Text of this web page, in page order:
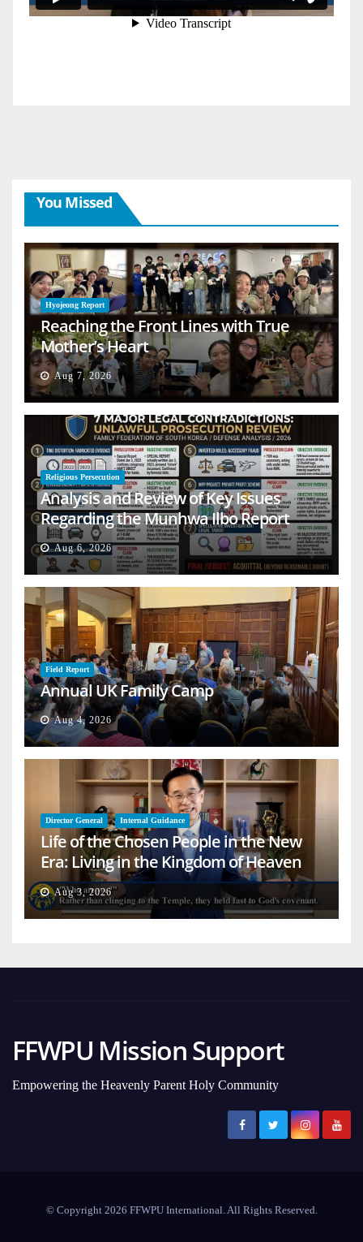
You Missed
Hyojeong Report
Reaching the Front Lines with True
Mother’s Heart
Aug 7, 2026
Religious Persecution
Analysis and Review of Key Issues
Regarding the Munhwa Ilbo Report
Aug 6, 2026
Field Report
Annual UK Family Camp
Aug 4, 2026
Director General Internal Guidance
Life of the Chosen People in the New
Era: Living in the Kingdom of Heaven
on Earth
Aug 3, 2026
FFWPU Mission Support
Empowering the Heavenly Parent Holy Community
© Copyright 2026 FFWPU International. All Rights Reserved.